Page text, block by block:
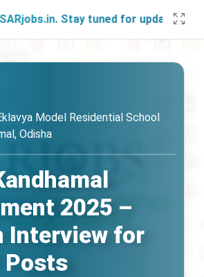
Stay tuned for updates!
Model Residential School
Odisha
2025 –
Interview for
Posts